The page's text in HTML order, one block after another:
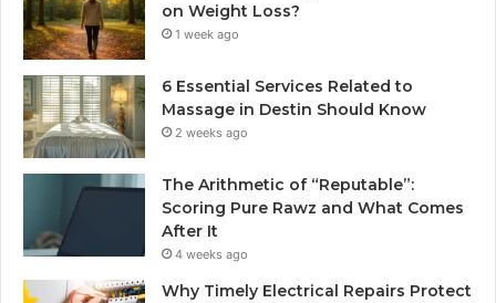
on Weight Loss?
1 week ago
6 Essential Services Related to
Massage in Destin Should Know
2 weeks ago
The Arithmetic of “Reputable”:
Scoring Pure Rawz and What Comes
After It
4 weeks ago
Why Timely Electrical Repairs Protect